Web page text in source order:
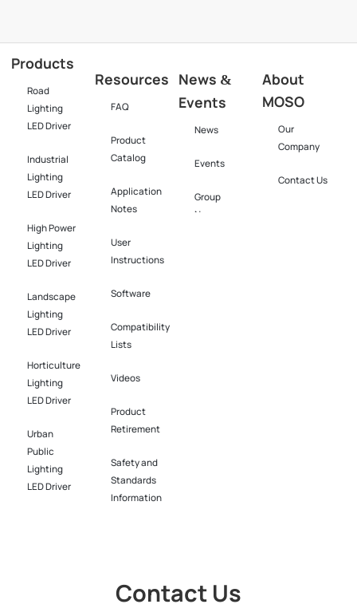
Products
Road
Lighting
LED Driver
Industrial
Lighting
LED Driver​
High Power
Lighting
LED Driver​
Landscape
Lighting
LED Driver​
Horticulture
Lighting
LED Driver​
Urban
Public
Lighting
LED Driver​
Resources
FAQ
Product
Catalog
Application
Notes
User
Instructions
Software​
Compatibility
Lists
Videos
Product
Retirement
Safety and
Standards
Information
News &
Events
News
Events
Group
News
About
MOSO
Our
Company
Contact Us
Contact Us